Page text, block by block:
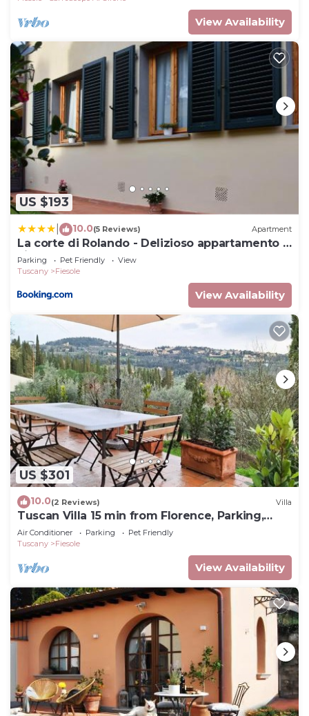
View Availability
US $193
10.0(5 Reviews) Apartment
La corte di Rolando - Delizioso appartamento a
Fiesole
Parking Pet Friendly
View
Tuscany
Fiesole
View Availability
US $301
10.0(2 Reviews) Villa
Tuscan Villa 15 min from Florence, Parking,
Garden
Air Conditioner Parking
Pet Friendly
Tuscany
Fiesole
View Availability